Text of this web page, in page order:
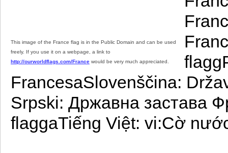
This image of the France flag is in the Public Domain and can be used
freely. If you use it on a webpage, a link to
http://ourworldflags.com/France would be very much appreciated.
FrancesaSlovenščina:
Srpski: Државна застава
flaggaTiếng Việt: vi:Cờ